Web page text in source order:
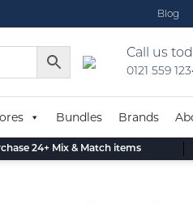
Blog
Call us
0121 559
Bundles Brands
24+ Mix & Match items